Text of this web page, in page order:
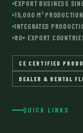
EXPORT BUSINESS
15,000 M²
INTEGRATED
80+ EXPORT
CE CERTIFIED
DEALER & RENTAL
QUICK LINKS